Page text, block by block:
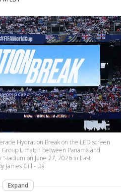
Hydration Break on the LED screen
L match between Panama and
Stadium on June 27, 2026 in East
James Gill - Da
Expand